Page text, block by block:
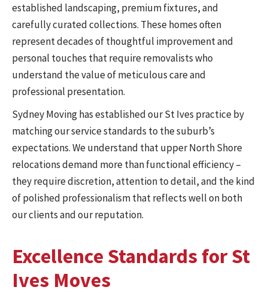
established landscaping, premium fixtures, and
carefully curated collections. These homes often
represent decades of thoughtful improvement and
personal touches that require removalists who
understand the value of meticulous care and
professional presentation.
Sydney Moving has established our St Ives practice by
matching our service standards to the suburb’s
expectations. We understand that upper North Shore
relocations demand more than functional efficiency –
they require discretion, attention to detail, and the kind
of polished professionalism that reflects well on both
our clients and our reputation.
Excellence Standards for St
Ives Moves